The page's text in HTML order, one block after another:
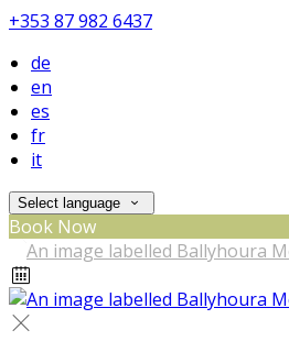
+353 87 982 6437
de
en
es
fr
it
Select language
Book Now